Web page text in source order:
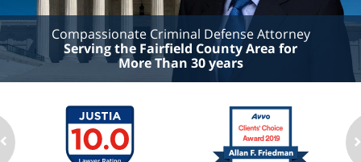
Compassionate Criminal Defense Attorney
Serving the Fairfield County Area for
More Than 30 years